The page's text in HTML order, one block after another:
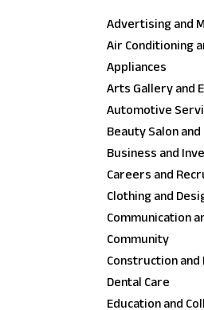
Advertising and
Air Conditioning
Appliances
Arts Gallery and
Automotive
Beauty Salon
Business and
Careers and
Clothing and
Communication
Community
Construction
Dental Care
Education and